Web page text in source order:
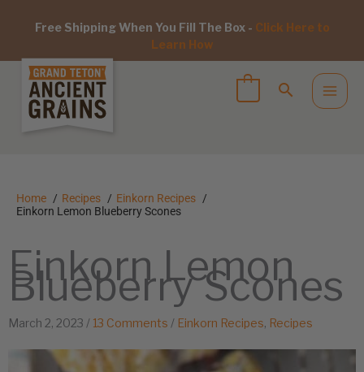
Free Shipping When You Fill The Box - Click Here to
Learn How
Home Recipes
Einkorn Recipes
Einkorn Lemon Blueberry Scones
Einkorn Lemon
Blueberry Scones
March 2, 2023 / 13 Comments / Einkorn Recipes, Recipes